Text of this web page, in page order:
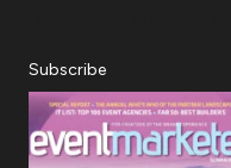
Subscribe